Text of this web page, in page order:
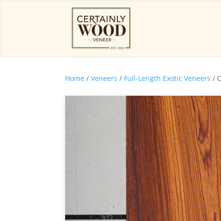
Home / Veneers / Full-Length Exotic Veneers /